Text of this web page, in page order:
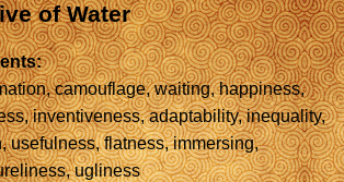
of Water
camouflage, waiting, happiness,
inventiveness, adaptability, inequality,
usefulness, flatness, immersing,
ugliness